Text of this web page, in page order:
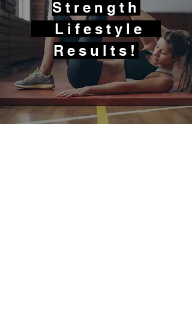
Strength
Lifestyle
Results!